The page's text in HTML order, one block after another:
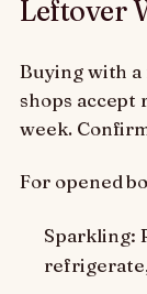
Leftover
Buying with a
shops accept
week.
For opened
Sparkling: